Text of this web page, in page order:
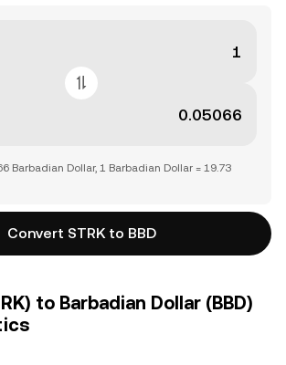
Barbadian Dollar, 1 Barbadian Dollar = 19.73
Convert STRK to BBD
to Barbadian Dollar (BBD)